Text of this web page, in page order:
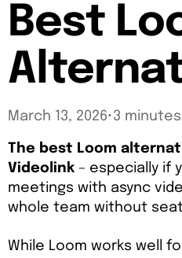
Best
March 13, 2026•3 minutes
The best Loom
Videolink – especially if
meetings with async
whole team without
While Loom works well